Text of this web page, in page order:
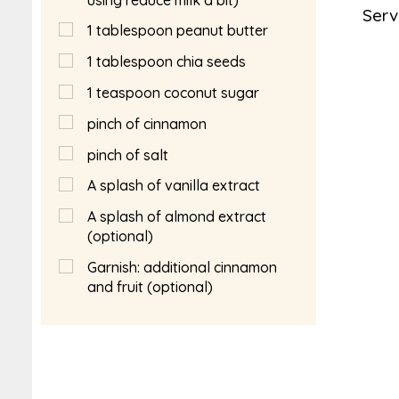
1 tablespoon peanut butter
1 tablespoon chia seeds
1 teaspoon coconut sugar
pinch of cinnamon
pinch of salt
A splash of vanilla extract
A splash of almond extract
(optional)
Garnish: additional cinnamon
and fruit (optional)